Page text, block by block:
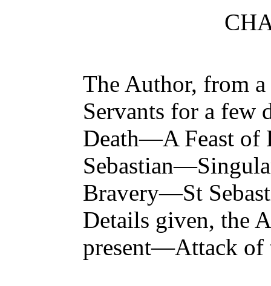
The Author, from
Servants for a few
Death—A Feast
Bravery—St
Details given, the
present—Attack of